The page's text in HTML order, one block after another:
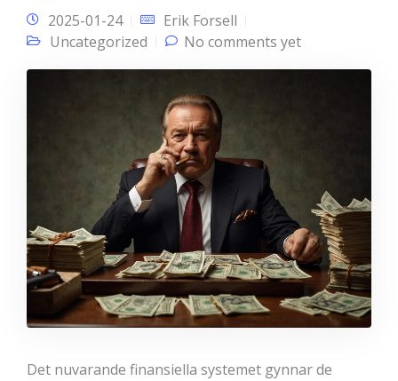
2025-01-24
Erik Forsell
Uncategorized
No comments yet
Det nuvarande finansiella systemet gynnar de